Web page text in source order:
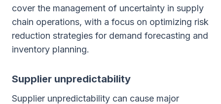
cover the management of uncertainty in supply
chain operations, with a focus on optimizing risk
reduction strategies for demand forecasting and
inventory planning.
Supplier unpredictability
Supplier unpredictability can cause major